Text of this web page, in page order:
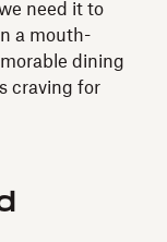
need it to
a mouth-
dining
craving for